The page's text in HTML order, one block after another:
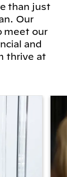
than just
Our
meet our
and
thrive at